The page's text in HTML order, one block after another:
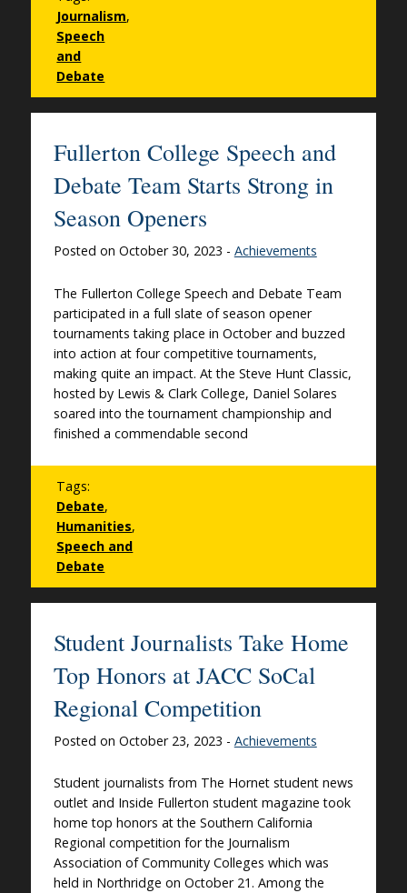
Journalism,
Speech
and
Debate
Fullerton College Speech and
Debate Team Starts Strong in
Season Openers
Posted on October 30, 2023 - Achievements
The Fullerton College Speech and Debate Team
participated in a full slate of season opener
tournaments taking place in October and buzzed
into action at four competitive tournaments,
making quite an impact. At the Steve Hunt Classic,
hosted by Lewis & Clark College, Daniel Solares
soared into the tournament championship and
finished a commendable second
Tags:
Debate,
Humanities,
Speech and
Debate
Student Journalists Take Home
Top Honors at JACC SoCal
Regional Competition
Posted on October 23, 2023 - Achievements
Student journalists from The Hornet student news
outlet and Inside Fullerton student magazine took
home top honors at the Southern California
Regional competition for the Journalism
Association of Community Colleges which was
held in Northridge on October 21. Among the